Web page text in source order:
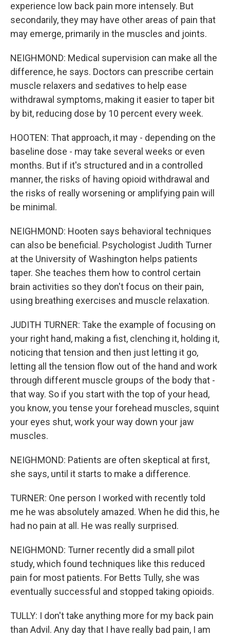
experience low back pain more intensely. But
secondarily, they may have other areas of pain that
may emerge, primarily in the muscles and joints.
NEIGHMOND: Medical supervision can make all the
difference, he says. Doctors can prescribe certain
muscle relaxers and sedatives to help ease
withdrawal symptoms, making it easier to taper bit
by bit, reducing dose by 10 percent every week.
HOOTEN: That approach, it may - depending on the
baseline dose - may take several weeks or even
months. But if it's structured and in a controlled
manner, the risks of having opioid withdrawal and
the risks of really worsening or amplifying pain will
be minimal.
NEIGHMOND: Hooten says behavioral techniques
can also be beneficial. Psychologist Judith Turner
at the University of Washington helps patients
taper. She teaches them how to control certain
brain activities so they don't focus on their pain,
using breathing exercises and muscle relaxation.
JUDITH TURNER: Take the example of focusing on
your right hand, making a fist, clenching it, holding it,
noticing that tension and then just letting it go,
letting all the tension flow out of the hand and work
through different muscle groups of the body that -
that way. So if you start with the top of your head,
you know, you tense your forehead muscles, squint
your eyes shut, work your way down your jaw
muscles.
NEIGHMOND: Patients are often skeptical at first,
she says, until it starts to make a difference.
TURNER: One person I worked with recently told
me he was absolutely amazed. When he did this, he
had no pain at all. He was really surprised.
NEIGHMOND: Turner recently did a small pilot
study, which found techniques like this reduced
pain for most patients. For Betts Tully, she was
eventually successful and stopped taking opioids.
TULLY: I don't take anything more for my back pain
than Advil. Any day that I have really bad pain, I am